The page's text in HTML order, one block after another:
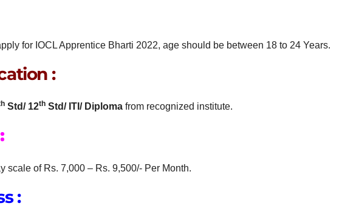
for IOCL Apprentice Bharti 2022, age should be between 18 to 24 Years.
:
Std/ 12th Std/ ITI/ Diploma from recognized institute.
scale of Rs. 7,000 – Rs. 9,500/- Per Month.
: